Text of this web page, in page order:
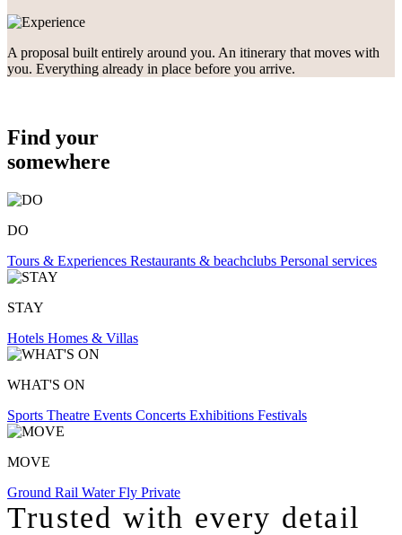
A proposal built entirely around you. An itinerary that moves with
you. Everything already in place before you arrive.
Find your
somewhere
DO
Tours & Experiences Restaurants & beachclubs Personal services
STAY
Hotels Homes & Villas
WHAT'S ON
Sports Theatre Events Concerts Exhibitions Festivals
MOVE
Ground Rail WaterFly Private
Trusted with every detail